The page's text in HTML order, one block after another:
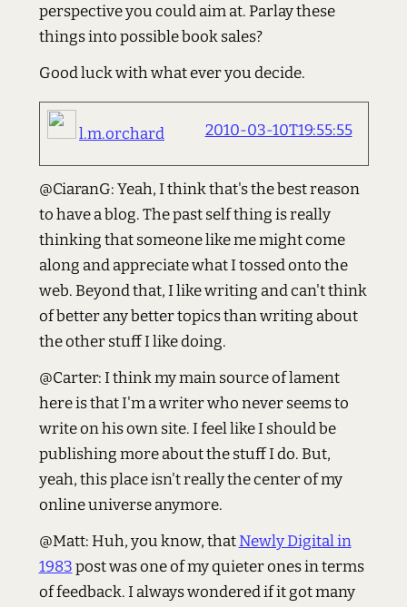
perspective you could aim at. Parlay these
things into possible book sales?
Good luck with what ever you decide.
l.m.orchard 2010-03-10T19:55:55
@CiaranG: Yeah, I think that's the best reason
to have a blog. The past self thing is really
thinking that someone like me might come
along and appreciate what I tossed onto the
web. Beyond that, I like writing and can't think
of better any better topics than writing about
the other stuff I like doing.
@Carter: I think my main source of lament
here is that I'm a writer who never seems to
write on his own site. I feel like I should be
publishing more about the stuff I do. But,
yeah, this place isn't really the center of my
online universe anymore.
@Matt: Huh, you know, thatNewly Digital in
1983post was one of my quieter ones in terms
of feedback. I always wondered if it got many